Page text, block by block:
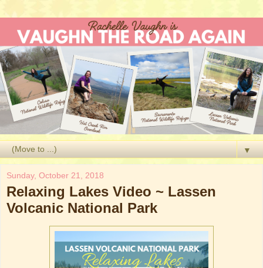
▼
Sunday, October 21, 2018
Relaxing Lakes Video ~ Lassen
Volcanic National Park